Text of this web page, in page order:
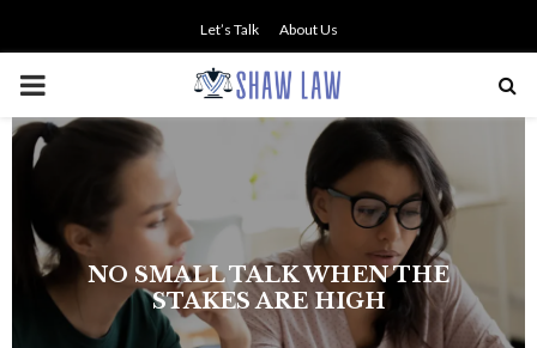
Let’s Talk About Us
PRIMARY
MENU
The history of asbestos in the U.S.
Navy